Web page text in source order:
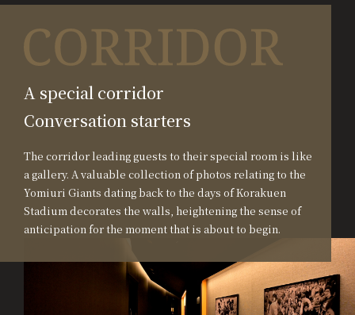
A special corridor
Conversation starters
The corridor leading guests to their special room is like
a gallery. A valuable collection of photos relating to the
Yomiuri Giants dating back to the days of Korakuen
Stadium decorates the walls, heightening the sense of
anticipation for the moment that is about to begin.